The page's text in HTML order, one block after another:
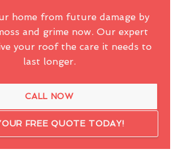
home from future damage by
and grime now. Our expert
your roof the care it needs to
last longer.
CALL NOW
FREE QUOTE TODAY!